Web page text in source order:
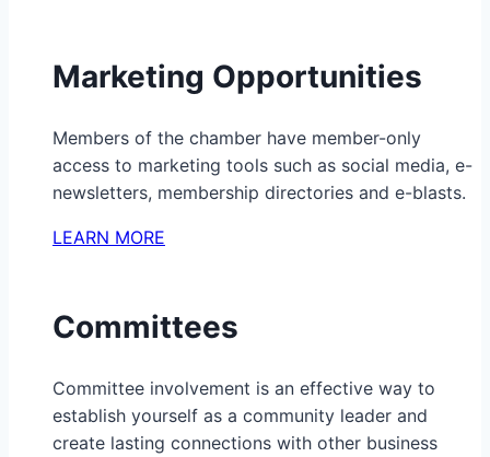
Marketing Opportunities
Members of the chamber have member-only
access to marketing tools such as social media, e-
newsletters, membership directories and e-blasts.
LEARN MORE
Committees
Committee involvement is an effective way to
establish yourself as a community leader and
create lasting connections with other business